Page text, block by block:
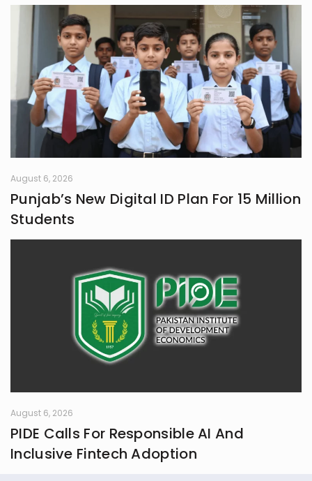
August 6, 2026
Punjab’s New Digital ID Plan For 15 Million
Students
August 6, 2026
PIDE Calls For Responsible AI And
Inclusive Fintech Adoption